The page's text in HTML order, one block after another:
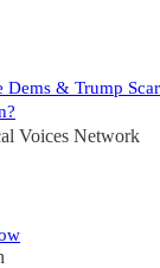
Dems & Trump
Voices Network